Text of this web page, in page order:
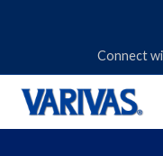
Connect